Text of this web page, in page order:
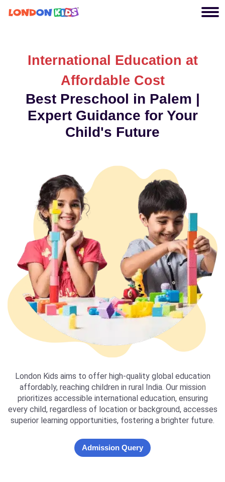
International Education at
Affordable Cost
Best Preschool in Palem |
Expert Guidance for Your
Child's Future
London Kids aims to offer high-quality global education
affordably, reaching children in rural India. Our mission
prioritizes accessible international education, ensuring
every child, regardless of location or background, accesses
superior learning opportunities, fostering a brighter future.
Admission Query